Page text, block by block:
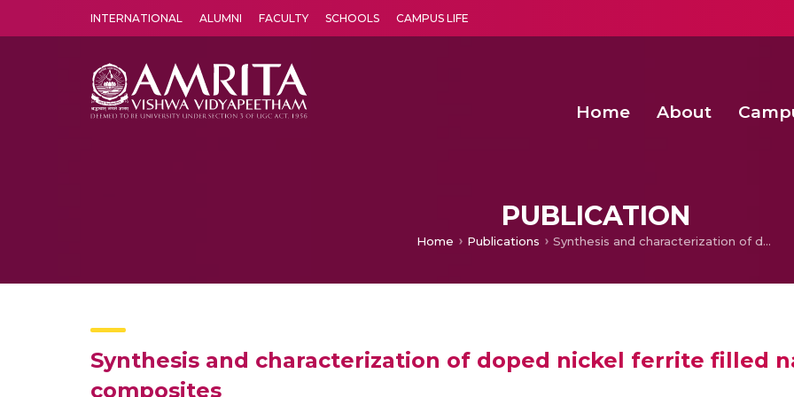
INTERNATIONAL ALUMNI FACULTY SCHOOLS CAMPUS LIFE
Home About
PUBLICATION
Home Publications Synthesis and characterization of doped nickel ferrite filled natural rubber nano composites
Synthesis and characterization of doped nickel ferrite filled
composites